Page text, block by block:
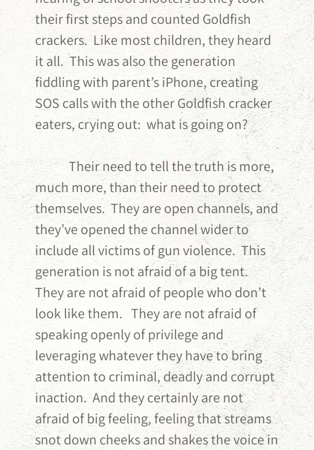
their first steps and counted Goldfish
crackers. Like most children, they heard
it all. This was also the generation
fiddling with parent’s iPhone, creating
SOS calls with the other Goldfish cracker
eaters, crying out: what is going on?
Their need to tell the truth is more,
much more, than their need to protect
themselves. They are open channels, and
they’ve opened the channel wider to
include all victims of gun violence. This
generation is not afraid of a big tent.
They are not afraid of people who don’t
look like them. They are not afraid of
speaking openly of privilege and
leveraging whatever they have to bring
attention to criminal, deadly and corrupt
inaction. And they certainly are not
afraid of big feeling, feeling that streams
snot down cheeks and shakes the voice in